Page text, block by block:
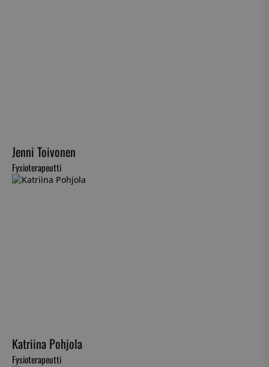
Jenni Toivonen
Fysioterapeutti
Katriina Pohjola
Fysioterapeutti